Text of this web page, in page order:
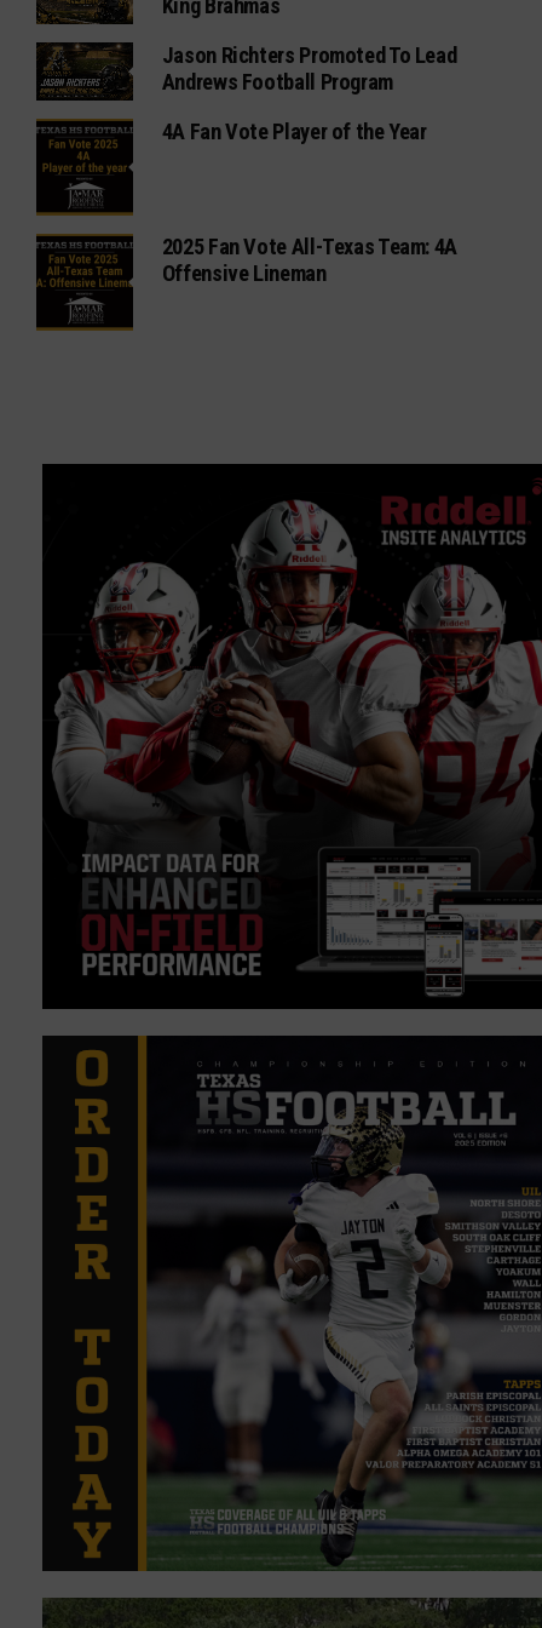
King Brahmas
Jason Richters Promoted To Lead
Andrews Football Program
4A Fan Vote Player of the Year
2025 Fan Vote All-Texas Team: 4A
Offensive Lineman